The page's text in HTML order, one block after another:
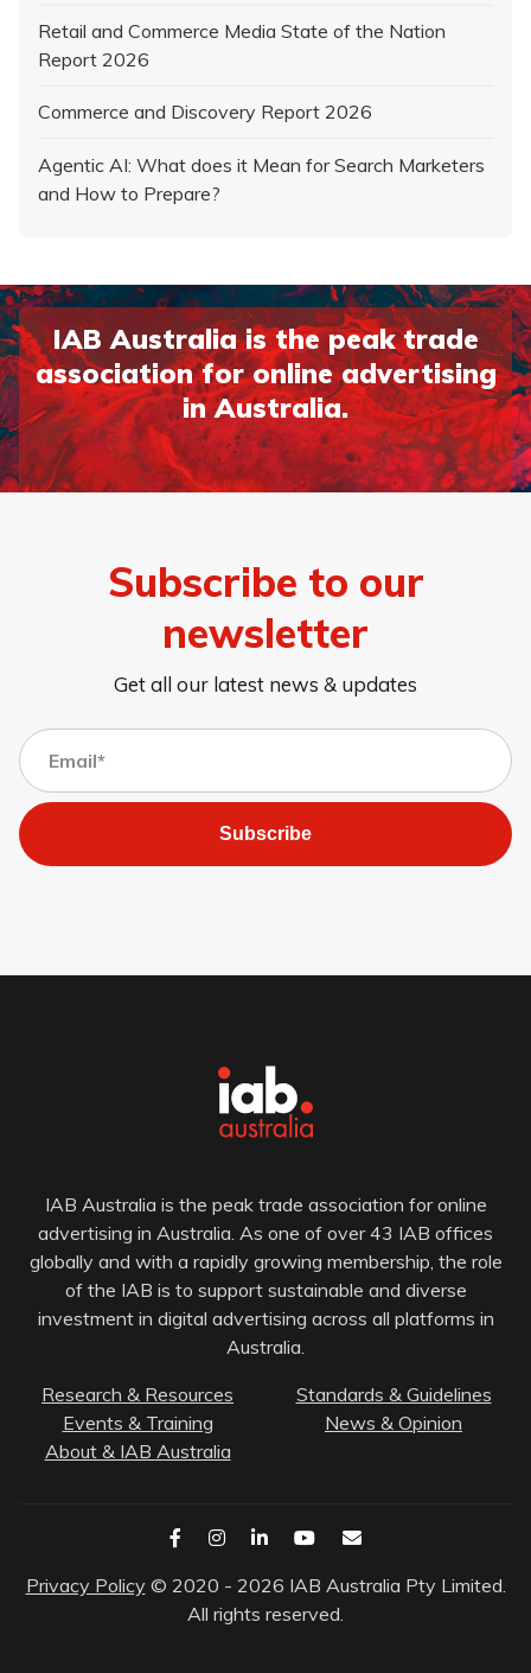
Retail and Commerce Media State of the Nation
Report 2026
Commerce and Discovery Report 2026
Agentic AI: What does it Mean for Search Marketers
and How to Prepare?
IAB Australia is the peak trade
association for online advertising
in Australia.
Subscribe to our
newsletter
Get all our latest news & updates
Subscribe
IAB Australia is the peak trade association for online
advertising in Australia. As one of over 43 IAB offices
globally and with a rapidly growing membership, the role
of the IAB is to support sustainable and diverse
investment in digital advertising across all platforms in
Australia.
Research & Resources
Standards & Guidelines
Events & Training
News & Opinion
About & IAB Australia
Privacy Policy © 2020 - 2026 IAB Australia Pty Limited.
All rights reserved.